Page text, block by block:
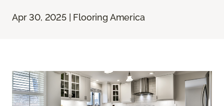
Apr 30, 2025 | Flooring America